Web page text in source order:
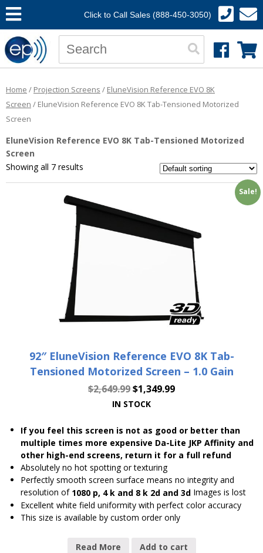
Click to Call Sales (888-450-3050)
Home / Projection Screens / EluneVision Reference EVO 8K
Screen / EluneVision Reference EVO 8K Tab-Tensioned Motorized
Screen
EluneVision Reference EVO 8K Tab-Tensioned Motorized
Screen
Showing all 7 results
Sale!
92″ EluneVision Reference EVO 8K Tab-
Tensioned Motorized Screen – 1.0 Gain
$2,649.99$1,349.99
IN STOCK
If you feel this screen is not as good or better than
multiple times more expensive Da-Lite JKP Affinity and
other high-end screens, return it for a full refund
Absolutely no hot spotting or texturing
Perfectly smooth screen surface means no integrity and
resolution of 1080 p, 4 k and 8 k 2d and 3d Images is lost
Excellent white field uniformity with perfect color accuracy
This size is available by custom order only
Read More Add to cart